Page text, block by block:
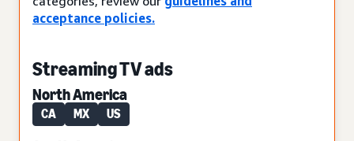
acceptance policies.
Streaming TV ads
North America
CA MX US